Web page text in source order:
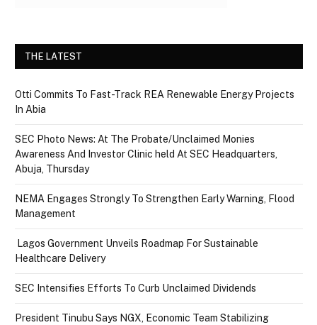
THE LATEST
Otti Commits To Fast-Track REA Renewable Energy Projects
In Abia
SEC Photo News: At The Probate/Unclaimed Monies
Awareness And Investor Clinic held At SEC Headquarters,
Abuja, Thursday
NEMA Engages Strongly To Strengthen Early Warning, Flood
Management
Lagos Government Unveils Roadmap For Sustainable
Healthcare Delivery
SEC Intensifies Efforts To Curb Unclaimed Dividends
President Tinubu Says NGX, Economic Team Stabilizing